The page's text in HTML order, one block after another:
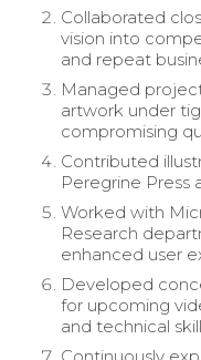
Collaborated
vision into
and repeat
Managed
artwork under
compromising
Contributed
Peregrine Press
Worked with
Research
enhanced user
Developed
for upcoming
and technical